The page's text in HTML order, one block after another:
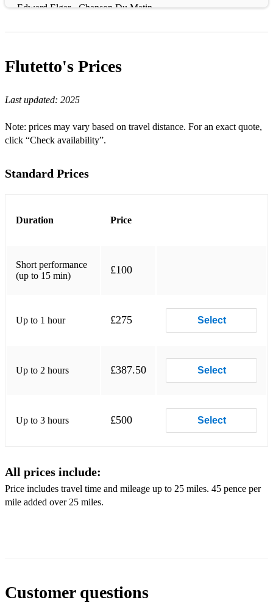
Edward Elgar - Chanson Du Matin
Johannes Brahms - Waltz
Grant Horsley - By The Lake
Georg P Telemann - Les Plasirs
John Newton - Amazing Grace
Luigi Boccherini - Minuet
WA Mozart - Der Halle Roche
FJ Gossec - Tambourin
Gershwin - Someone To Watch Over Me
Arnold Schoenberg - Drink With Me
Grant Horsley- Nighttime Carousel
Grant Horsley - The Weaver
Gary Shocker - Smoke
Grant Horsley - Willow Tree
Flutetto's Prices
Last updated: 2025
Note: prices may vary based on travel distance. For an exact quote,
click “Check availability”.
Standard Prices
Duration Price
Short performance
(up to 15 min)
£100
Up to 1 hour £275 Select
Up to 2 hours £387.50 Select
Up to 3 hours £500 Select
All prices include:
Price includes travel time and mileage up to 25 miles. 45 pence per
mile added over 25 miles.
Customer questions